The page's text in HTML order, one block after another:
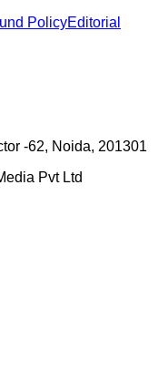
PolicyEditorial
-62, Noida, 201301
Pvt Ltd